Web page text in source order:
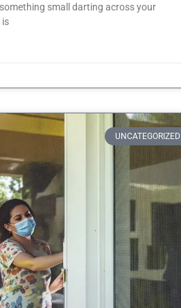
small darting across your
is
UNCATEGORIZED